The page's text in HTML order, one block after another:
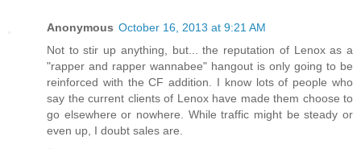
Anonymous October 16, 2013 at 9:21 AM
Not to stir up anything, but... the reputation of Lenox as a
"rapper and rapper wannabee" hangout is only going to be
reinforced with the CF addition. I know lots of people who
say the current clients of Lenox have made them choose to
go elsewhere or nowhere. While traffic might be steady or
even up, I doubt sales are.